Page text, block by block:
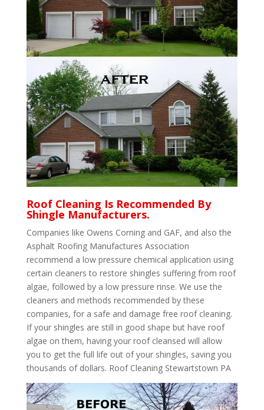
Roof Cleaning Is Recommended By
Shingle Manufacturers.
Companies like Owens Corning and GAF, and also the
Asphalt Roofing Manufactures Association
recommend a low pressure chemical application using
certain cleaners to restore shingles suffering from roof
algae, followed by a low pressure rinse. We use the
cleaners and methods recommended by these
companies, for a safe and damage free roof cleaning.
If your shingles are still in good shape but have roof
algae on them, having your roof cleansed will allow
you to get the full life out of your shingles, saving you
thousands of dollars. Roof Cleaning Stewartstown PA